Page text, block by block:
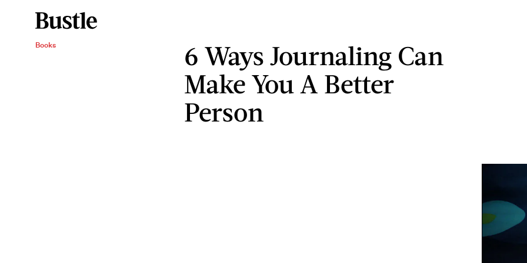
Books
6 Ways Journaling Can
Make You A Better
Person